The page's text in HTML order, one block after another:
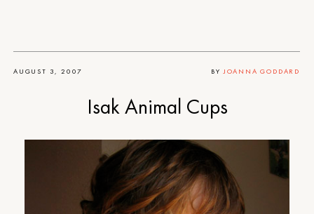
AUGUST 3, 2007 BY JOANNA GODDARD
Isak Animal Cups